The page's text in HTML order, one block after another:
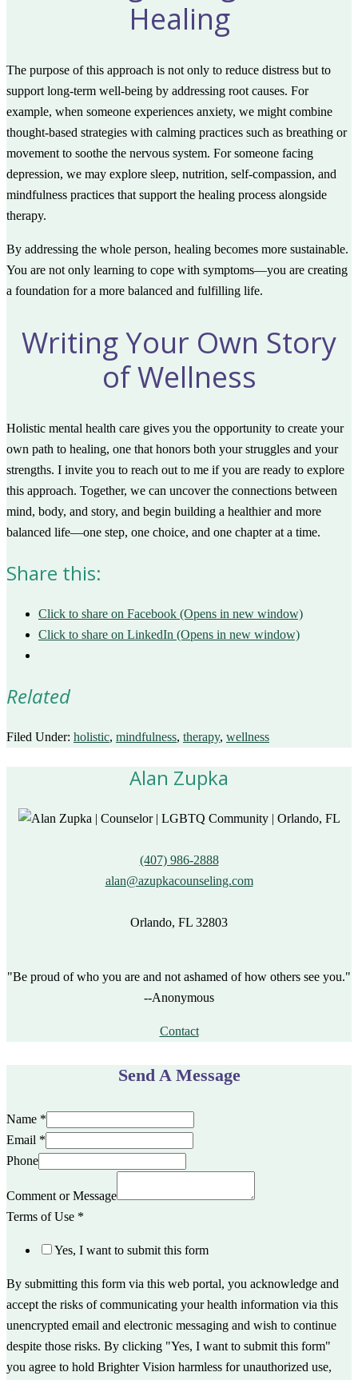
Healing
The purpose of this approach is not only to reduce distress but to
support long-term well-being by addressing root causes. For
example, when someone experiences anxiety, we might combine
thought-based strategies with calming practices such as breathing or
movement to soothe the nervous system. For someone facing
depression, we may explore sleep, nutrition, self-compassion, and
mindfulness practices that support the healing process alongside
therapy.
By addressing the whole person, healing becomes more sustainable.
You are not only learning to cope with symptoms—you are creating
a foundation for a more balanced and fulfilling life.
Writing Your Own Story
of Wellness
Holistic mental health care gives you the opportunity to create your
own path to healing, one that honors both your struggles and your
strengths. I invite you to reach out to me if you are ready to explore
this approach. Together, we can uncover the connections between
mind, body, and story, and begin building a healthier and more
balanced life—one step, one choice, and one chapter at a time.
Share this:
Click to share on Facebook (Opens in new window)
Click to share on LinkedIn (Opens in new window)
Related
Filed Under: holistic, mindfulness, therapy, wellness
Alan Zupka
(407) 986-2888
alan@azupkacounseling.com
Orlando, FL 32803
"Be proud of who you are and not ashamed of how others see you."
--Anonymous
Contact
Send A Message
Name *
Email *
Phone
Comment or Message
Terms of Use *
Yes, I want to submit this form
By submitting this form via this web portal, you acknowledge and
accept the risks of communicating your health information via this
unencrypted email and electronic messaging and wish to continue
despite those risks. By clicking "Yes, I want to submit this form"
you agree to hold Brighter Vision harmless for unauthorized use,